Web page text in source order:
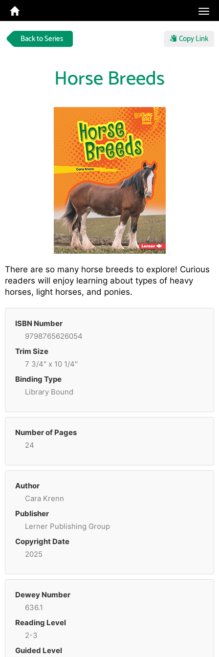
Back to Series Copy Link
Horse Breeds
There are so many horse breeds to explore! Curious
readers will enjoy learning about types of heavy
horses, light horses, and ponies.
ISBN Number
9798765626054
Trim Size
7 3/4" x 10 1/4"
Binding Type
Library Bound
Number of Pages
24
Author
Cara Krenn
Publisher
Lerner Publishing Group
Copyright Date
2025
Dewey Number
636.1
Reading Level
2-3
Guided Level